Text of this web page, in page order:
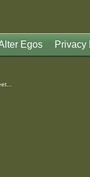
Egos Privacy